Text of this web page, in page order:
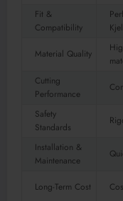
Fit &
Compatibility
Material Quality
Cutting
Performance
Safety
Standards
Installation &
Maintenance
Long-Term Cost